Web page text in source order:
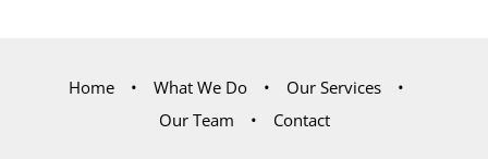
Home What We Do
Our Services
Our Team
Contact